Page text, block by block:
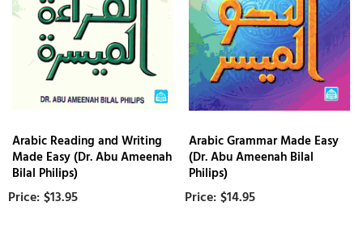
Arabic Reading and Writing
Made Easy (Dr. Abu Ameenah
Bilal Philips)
$13.95
Arabic Grammar Made Easy
(Dr. Abu Ameenah Bilal
Philips)
$14.95